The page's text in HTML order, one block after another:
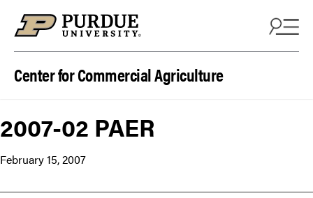
Center for Commercial Agriculture
2007-02 PAER
February 15, 2007